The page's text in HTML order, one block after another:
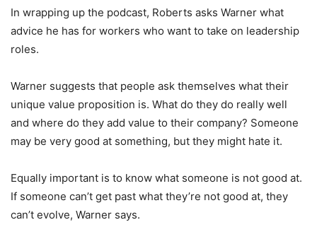
In wrapping up the podcast, Roberts asks Warner what
advice he has for workers who want to take on leadership
roles.
Warner suggests that people ask themselves what their
unique value proposition is. What do they do really well
and where do they add value to their company? Someone
may be very good at something, but they might hate it.
Equally important is to know what someone is not good at.
If someone can’t get past what they’re not good at, they
can’t evolve, Warner says.